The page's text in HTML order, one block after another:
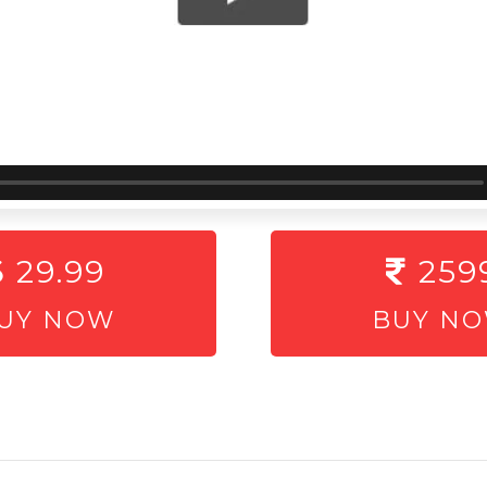
29.99
NOW BUY